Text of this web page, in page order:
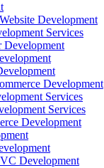
Development
Services
Development
Development
Services
Services
Development
Development